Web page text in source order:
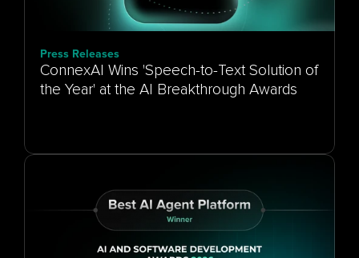
Press Releases
ConnexAI Wins 'Speech-to-Text Solution of
the Year' at the AI Breakthrough Awards